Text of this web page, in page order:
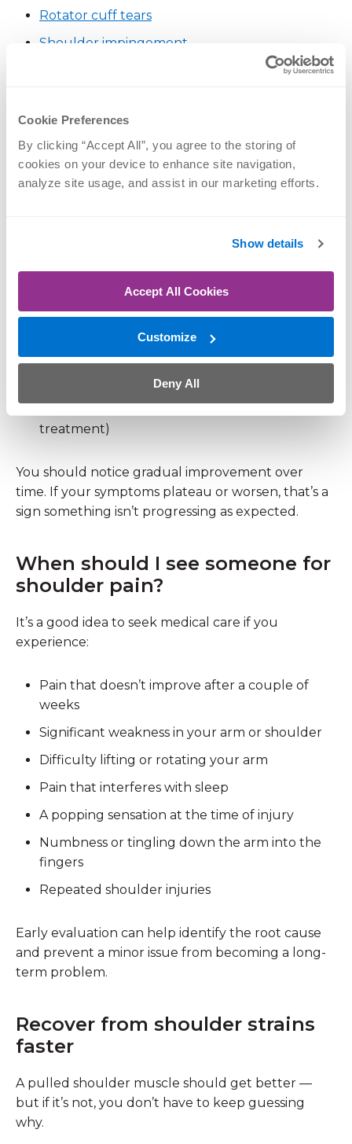
Cookie Preferences
By clicking “Accept All”, you agree to the storing of
cookies on your device to enhance site navigation,
analyze site usage, and assist in our marketing efforts.
Show details
Accept All Cookies
Customize
Deny All
Rotator cuff tears
Shoulder impingement
If your pain is persistent, worsening or paired with
weakness, it may be time for a more thorough
evaluation.
Recovery depends on the severity of the injury.
Mild strain (pulled muscle): 1–2 weeks
Moderate strain:3–6 weeks
Severe strain or tear:Several months (and
treatment)
You should notice gradual improvement over
time. If your symptoms plateau or worsen, that’s a
sign something isn’t progressing as expected.
When should I see someone for
shoulder pain?
It’s a good idea to seek medical care if you
experience:
Pain that doesn’t improve after a couple of
weeks
Significant weakness in your arm or shoulder
Difficulty lifting or rotating your arm
Pain that interferes with sleep
A popping sensation at the time of injury
Numbness or tingling down the arm into the
fingers
Repeated shoulder injuries
Early evaluation can help identify the root cause
and prevent a minor issue from becoming a long-
term problem.
Recover from shoulder strains
faster
A pulled shoulder muscle should get better —
but if it’s not, you don’t have to keep guessing
why.